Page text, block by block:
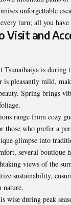
unforgettable
turn; all you
Visit and
Tsunaihaiya is during
is pleasantly mild,
Spring brings
range from cozy
those who prefer a
glimpse into
several boutique
views of the
sustainability,
nature.
wise during peak